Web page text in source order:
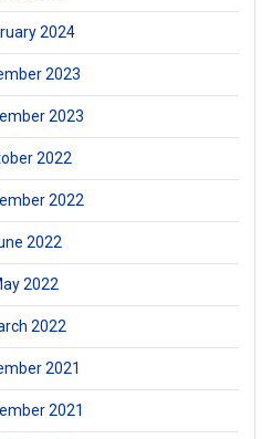
2024
2023
2023
2022
2022
2022
2022
2022
2021
2021